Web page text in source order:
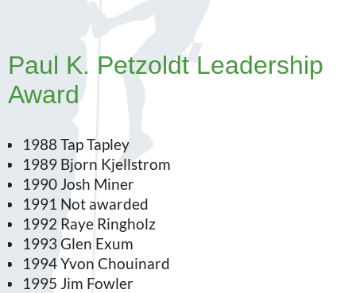
Paul K. Petzoldt Leadership
Award
1988 Tap Tapley
1989 Bjorn Kjellstrom
1990 Josh Miner
1991 Not awarded
1992 Raye Ringholz
1993 Glen Exum
1994 Yvon Chouinard
1995 Jim Fowler